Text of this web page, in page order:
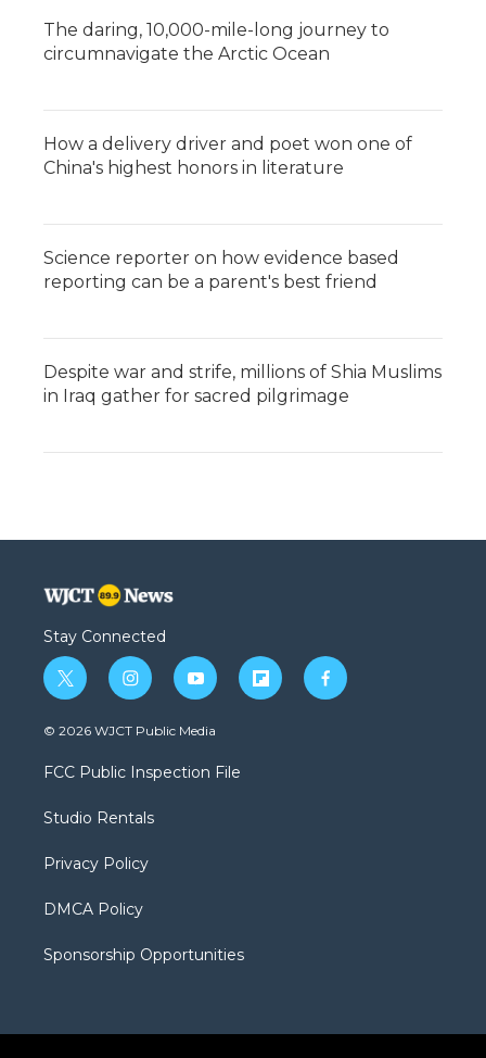
The daring, 10,000-mile-long journey to
circumnavigate the Arctic Ocean
How a delivery driver and poet won one of
China's highest honors in literature
Science reporter on how evidence based
reporting can be a parent's best friend
Despite war and strife, millions of Shia Muslims
in Iraq gather for sacred pilgrimage
Stay Connected
t
w
i
t
e
i
n
s
a
g
a
y
o
u
b
f
l
f
a
© 2026 WJCT Public Media
FCC Public Inspection File
Studio Rentals
Privacy Policy
DMCA Policy
Sponsorship Opportunities